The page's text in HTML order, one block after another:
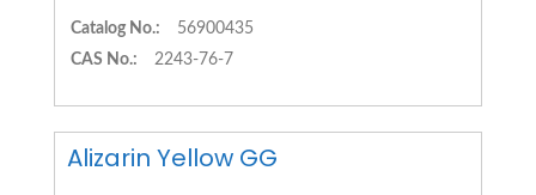
Catalog No.:
56900435
CAS No.:
2243-76-7
Alizarin Yellow GG